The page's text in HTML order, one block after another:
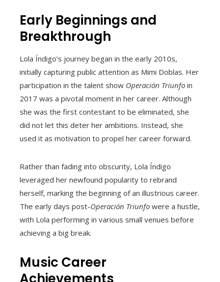
Early Beginnings and
Breakthrough
Lola Índigo’s journey began in the early 2010s,
initially capturing public attention as Mimi Doblas. Her
participation in the talent show Operación Triunfo in
2017 was a pivotal moment in her career. Although
she was the first contestant to be eliminated, she
did not let this deter her ambitions. Instead, she
used it as motivation to propel her career forward.
Rather than fading into obscurity, Lola Índigo
leveraged her newfound popularity to rebrand
herself, marking the beginning of an illustrious career.
The early days post-Operación Triunfo were a hustle,
with Lola performing in various small venues before
achieving a big break.
Music Career
Achievements